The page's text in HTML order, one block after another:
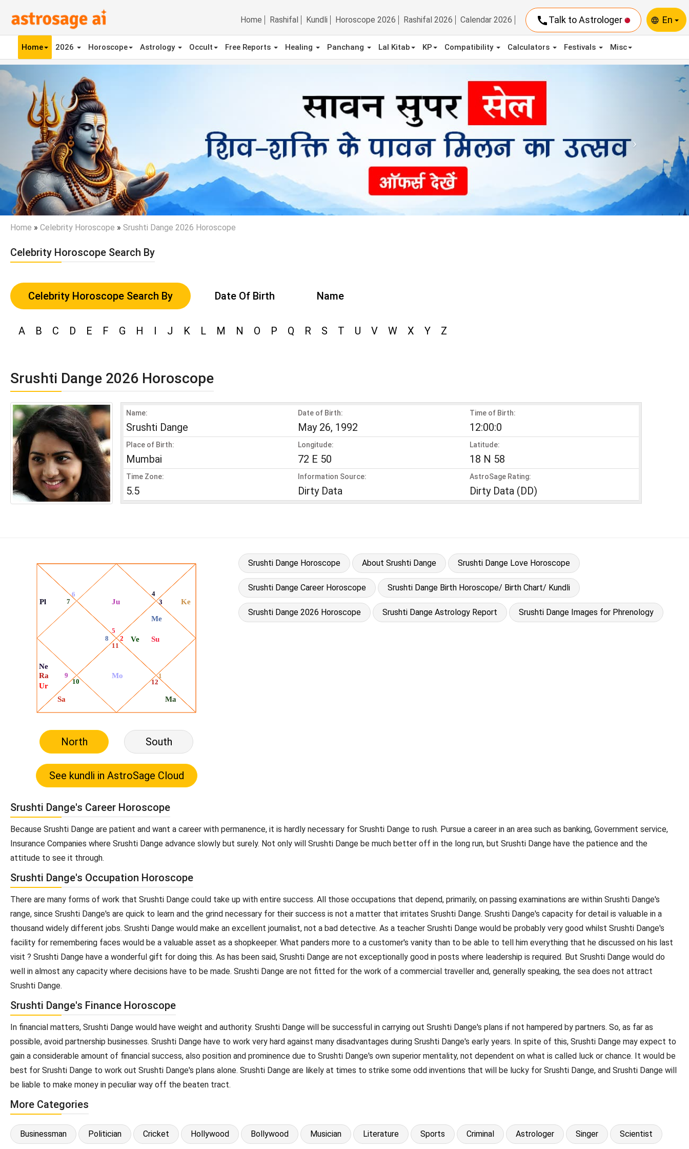
Home Rashifal Kundli Horoscope 2026 Rashifal 2026 Calendar 2026 callTalk to Astrologer language En
Home 2026 Horoscope Astrology Occult Free Reports Healing Panchang Lal Kitab KP Compatibility Calculators Festivals Misc
Previous
Home » Celebrity Horoscope » Srushti Dange 2026 Horoscope
Celebrity Horoscope Search By
Celebrity Horoscope Search By Date Of Birth Name
A B C D E F G H I J K L M N O P Q R S T U V W X Y Z
Srushti Dange 2026 Horoscope
Name:
Srushti Dange
Date of Birth:
May 26, 1992
Time of Birth:
12:00:0
Place of Birth:
Mumbai
Longitude:
72 E 50
Latitude:
18 N 58
Time Zone:
5.5
Information Source:
Dirty Data
AstroSage Rating:
Dirty Data (DD)
North South
Srushti Dange Horoscope About Srushti Dange Srushti Dange Love Horoscope
Srushti Dange Career Horoscope Srushti Dange Birth Horoscope/ Birth Chart/ Kundli
Srushti Dange 2026 Horoscope Srushti Dange Astrology Report Srushti Dange Images for Phrenology
Srushti Dange's Career Horoscope
Because Srushti Dange are patient and want a career with permanence, it is hardly necessary for Srushti Dange to rush. Pursue a career in an area such as banking, Government service,
Insurance Companies where Srushti Dange advance slowly but surely. Not only will Srushti Dange be much better off in the long run, but Srushti Dange have the patience and the
attitude to see it through.
Srushti Dange's Occupation Horoscope
There are many forms of work that Srushti Dange could take up with entire success. All those occupations that depend, primarily, on passing examinations are within Srushti Dange's
range, since Srushti Dange's are quick to learn and the grind necessary for their success is not a matter that irritates Srushti Dange. Srushti Dange's capacity for detail is valuable in a
thousand widely different jobs. Srushti Dange would make an excellent journalist, not a bad detective. As a teacher Srushti Dange would be probably very good whilst Srushti Dange's
facility for remembering faces would be a valuable asset as a shopkeeper. What panders more to a customer's vanity than to be able to tell him everything that he discussed on his last
visit ? Srushti Dange have a wonderful gift for doing this. As has been said, Srushti Dange are not exceptionally good in posts where leadership is required. But Srushti Dange would do
well in almost any capacity where decisions have to be made. Srushti Dange are not fitted for the work of a commercial traveller and, generally speaking, the sea does not attract
Srushti Dange.
Srushti Dange's Finance Horoscope
In financial matters, Srushti Dange would have weight and authority. Srushti Dange will be successful in carrying out Srushti Dange's plans if not hampered by partners. So, as far as
possible, avoid partnership businesses. Srushti Dange have to work very hard against many disadvantages during Srushti Dange's early years. In spite of this, Srushti Dange may expect to
gain a considerable amount of financial success, also position and prominence due to Srushti Dange's own superior mentality, not dependent on what is called luck or chance. It would be
best for Srushti Dange to work out Srushti Dange's plans alone. Srushti Dange are likely at times to strike some odd inventions that will be lucky for Srushti Dange, and Srushti Dange will
be liable to make money in peculiar way off the beaten tract.
More Categories
Businessman Politician Cricket Hollywood Bollywood Musician Literature Sports Criminal Astrologer Singer Scientist